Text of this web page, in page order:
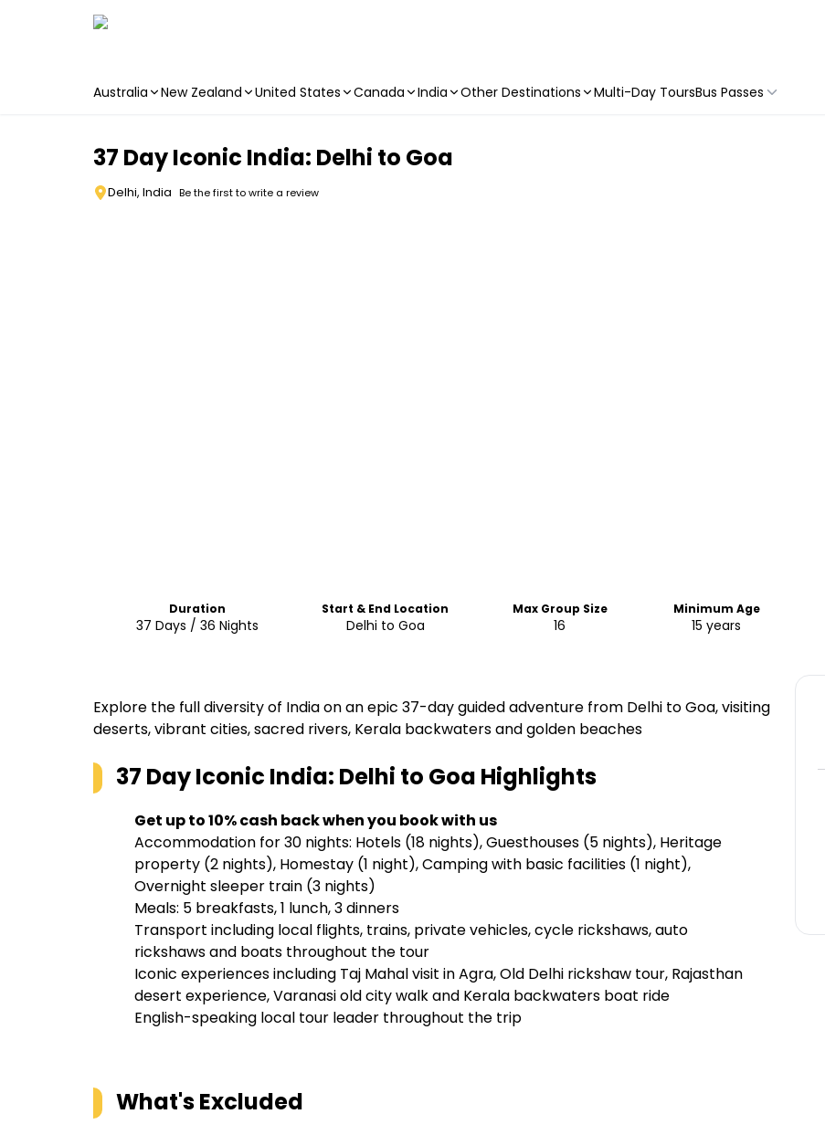
Australia New Zealand United States Canada India Other Destinations Multi-Day ToursBus Passes
37 Day Iconic India: Delhi to Goa
Delhi, India Be the first to write a review
Duration
37 Days / 36 Nights
Start & End Location
Delhi to Goa
Max Group Size
16
Minimum Age
15 years
Explore the full diversity of India on an epic 37-day guided adventure from Delhi to Goa, visiting
deserts, vibrant cities, sacred rivers, Kerala backwaters and golden beaches
37 Day Iconic India: Delhi to Goa Highlights
Get up to10% cash back when you book with us
Accommodation for 30 nights: Hotels (18 nights), Guesthouses (5 nights), Heritage
property (2 nights), Homestay (1 night), Camping with basic facilities (1 night),
Overnight sleeper train (3 nights)
Meals: 5 breakfasts, 1 lunch, 3 dinners
Transport including local flights, trains, private vehicles, cycle rickshaws, auto
rickshaws and boats throughout the tour
Iconic experiences including Taj Mahal visit in Agra, Old Delhi rickshaw tour, Rajasthan
desert experience, Varanasi old city walk and Kerala backwaters boat ride
English-speaking local tour leader throughout the trip
What's Excluded